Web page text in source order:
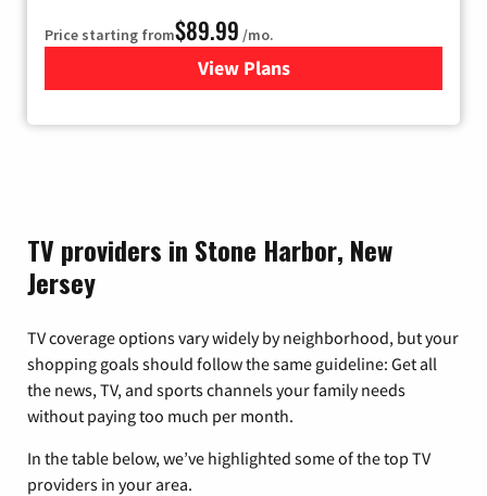
Price starting from$89.99 /mo.
View Plans
for Hulu
TV providers in Stone Harbor, New
Jersey
TV coverage options vary widely by neighborhood, but your
shopping goals should follow the same guideline: Get all
the news, TV, and sports channels your family needs
without paying too much per month.
In the table below, we’ve highlighted some of the top TV
providers in your area.